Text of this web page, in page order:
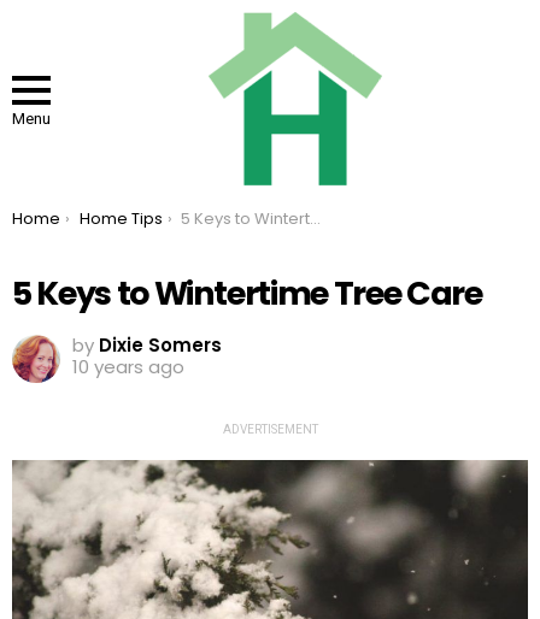
Menu
You are here:
Home Home Tips 5 Keys to Wintertime Tree Care
5 Keys to Wintertime Tree Care
by Dixie Somers
10 years ago
ADVERTISEMENT